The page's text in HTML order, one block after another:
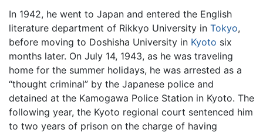
In 1942, he went to Japan and entered the English
literature department of Rikkyo University in Tokyo,
before moving to Doshisha University in Kyoto six
months later. On July 14, 1943, as he was traveling
home for the summer holidays, he was arrested as a
“thought criminal” by the Japanese police and
detained at the Kamogawa Police Station in Kyoto. The
following year, the Kyoto regional court sentenced him
to two years of prison on the charge of having